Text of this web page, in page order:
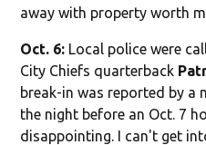
away with property worth
Oct. 6: Local police were
City Chiefs quarterback
break-in was reported by a
the night before an Oct. 7
disappointing. I can't get